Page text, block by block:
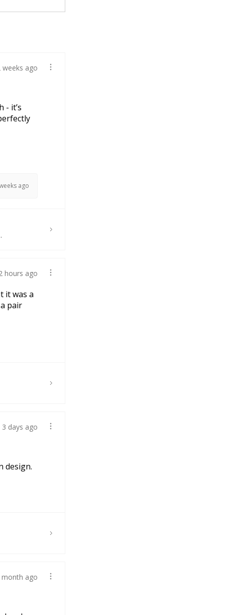
weeks ago
- it’s
ago
hours ago
it was a
pair
3 days ago
design.
month ago